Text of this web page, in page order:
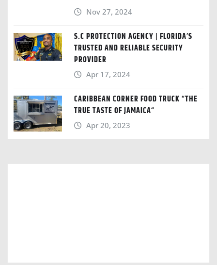
Nov 27, 2024
S.C PROTECTION AGENCY | FLORIDA’S
TRUSTED AND RELIABLE SECURITY
PROVIDER
Apr 17, 2024
CARIBBEAN CORNER FOOD TRUCK “THE
TRUE TASTE OF JAMAICA“
Apr 20, 2023